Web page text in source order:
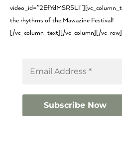
the rhythms of the Mawazine Festival!
[/vc_column_text][/vc_column][/vc_row]